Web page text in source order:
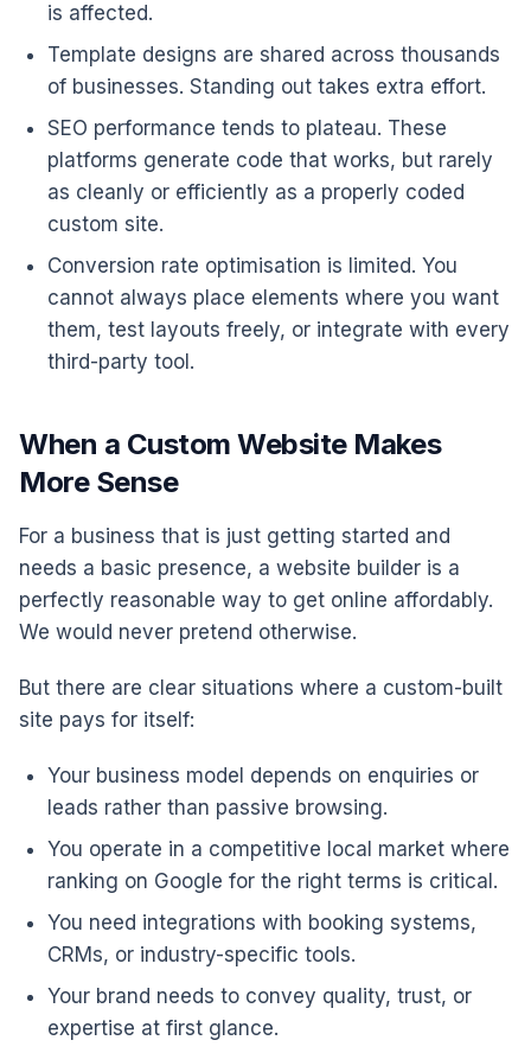
is affected.
Template designs are shared across thousands
of businesses. Standing out takes extra effort.
SEO performance tends to plateau. These
platforms generate code that works, but rarely
as cleanly or efficiently as a properly coded
custom site.
Conversion rate optimisation is limited. You
cannot always place elements where you want
them, test layouts freely, or integrate with every
third-party tool.
When a Custom Website Makes
More Sense
For a business that is just getting started and
needs a basic presence, a website builder is a
perfectly reasonable way to get online affordably.
We would never pretend otherwise.
But there are clear situations where a custom-built
site pays for itself:
Your business model depends on enquiries or
leads rather than passive browsing.
You operate in a competitive local market where
ranking on Google for the right terms is critical.
You need integrations with booking systems,
CRMs, or industry-specific tools.
Your brand needs to convey quality, trust, or
expertise at first glance.